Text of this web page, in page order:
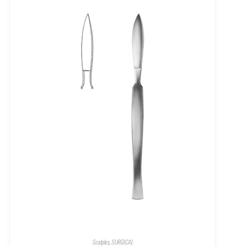
Scalples,SURGICAL